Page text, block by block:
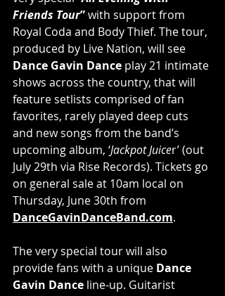
Friends Tour” with support from
Royal Coda and Body Thief. The tour,
produced by Live Nation, will see
Dance Gavin Dance play 21 intimate
shows across the country, that will
feature setlists comprised of fan
favorites, rarely played deep cuts
and new songs from the band’s
upcoming album, ‘Jackpot Juicer’ (out
July 29th via Rise Records). Tickets go
on general sale at 10am local on
Thursday, June 30th from
DanceGavinDanceBand.com.
The very special tour will also
provide fans with a unique Dance
Gavin Dance line-up. Guitarist